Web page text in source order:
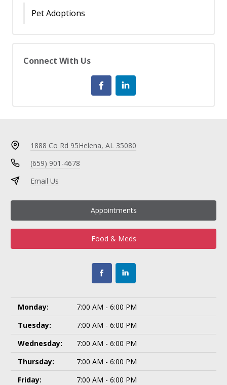
Pet Adoptions
Connect With Us
1888 Co Rd 95Helena, AL 35080
(659) 901-4678
Email Us
Appointments
Food & Meds
Monday:
7:00 AM - 6:00 PM
Tuesday:
7:00 AM - 6:00 PM
Wednesday:
7:00 AM - 6:00 PM
Thursday:
7:00 AM - 6:00 PM
Friday:
7:00 AM - 6:00 PM